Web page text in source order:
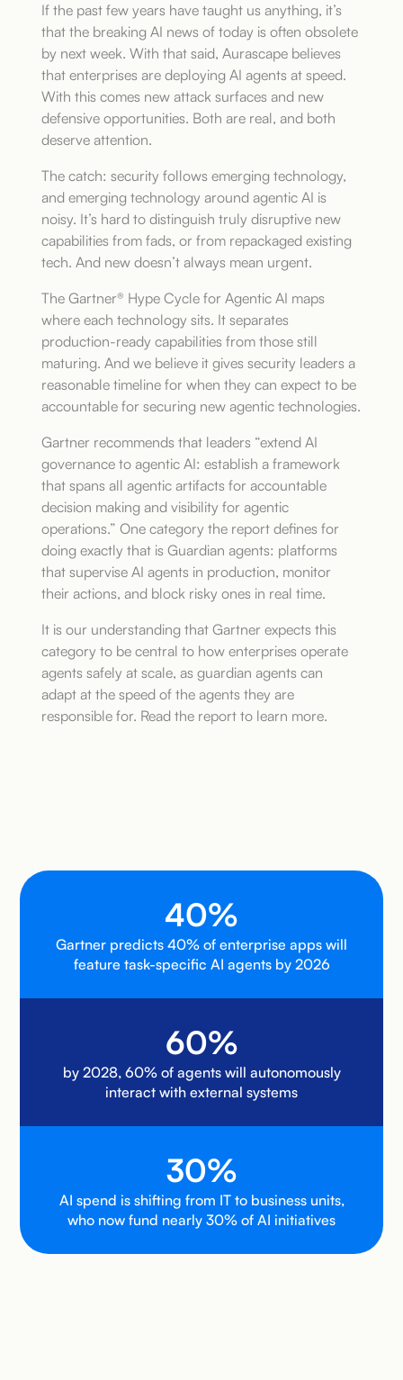
If the past few years have taught us anything, it’s
that the breaking AI news of today is often obsolete
by next week. With that said, Aurascape believes
that enterprises are deploying AI agents at speed.
With this comes new attack surfaces and new
defensive opportunities. Both are real, and both
deserve attention.
The catch: security follows emerging technology,
and emerging technology around agentic AI is
noisy. It’s hard to distinguish truly disruptive new
capabilities from fads, or from repackaged existing
tech. And new doesn’t always mean urgent.
The Gartner® Hype Cycle for Agentic AI maps
where each technology sits. It separates
production-ready capabilities from those still
maturing. And we believe it gives security leaders a
reasonable timeline for when they can expect to be
accountable for securing new agentic technologies.
Gartner recommends that leaders “extend AI
governance to agentic AI: establish a framework
that spans all agentic artifacts for accountable
decision making and visibility for agentic
operations.” One category the report defines for
doing exactly that is Guardian agents: platforms
that supervise AI agents in production, monitor
their actions, and block risky ones in real time.
It is our understanding that Gartner expects this
category to be central to how enterprises operate
agents safely at scale, as guardian agents can
adapt at the speed of the agents they are
responsible for. Read the report to learn more.
40%
Gartner predicts 40% of enterprise apps will
feature task-specific AI agents by 2026
60%
by 2028, 60% of agents will autonomously
interact with external systems
30%
AI spend is shifting from IT to business units,
who now fund nearly 30% of AI initiatives